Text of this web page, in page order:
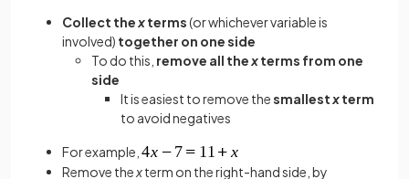
Collect thexterms(or whichever variable is
involved) together on one side
To do this, remove all thexterms from one
side
It is easiest to remove thesmallestxterm
to avoid negatives
For example,
Remove thexterm on the right-hand side, by